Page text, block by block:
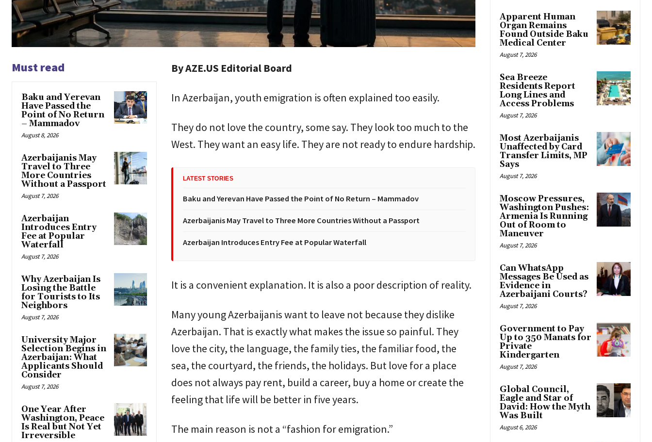
Must read
Baku and Yerevan
Have Passed the
Point of No Return
– Mammadov
August 8, 2026
Azerbaijanis May
Travel to Three
More Countries
Without a Passport
August 7, 2026
Azerbaijan
Introduces Entry
Fee at Popular
Waterfall
August 7, 2026
Why Azerbaijan Is
Losing the Battle
for Tourists to Its
Neighbors
August 7, 2026
University Major
Selection Begins in
Azerbaijan: What
Applicants Should
Consider
August 7, 2026
One Year After
Washington, Peace
Is Real but Not Yet
Irreversible
By AZE.US Editorial Board
In Azerbaijan, youth emigration is often explained too easily.
They do not love the country, some say. They look too much to the
West. They want an easy life. They are not ready to endure hardship.
LATEST STORIES
Baku and Yerevan Have Passed the Point of No Return – Mammadov
Azerbaijanis May Travel to Three More Countries Without a Passport
Azerbaijan Introduces Entry Fee at Popular Waterfall
It is a convenient explanation. It is also a poor description of reality.
Many young Azerbaijanis want to leave not because they dislike
Azerbaijan. That is exactly what makes the issue so painful. They
love the city, the language, the family ties, the familiar food, the
sea, the courtyard, the friends, the holidays. But love for a place
does not always pay rent, build a career, buy a home or create the
feeling that life will be better in five years.
The main reason is not a “fashion for emigration.”
Apparent Human
Organ Remains
Found Outside Baku
Medical Center
August 7, 2026
Sea Breeze
Residents Report
Long Lines and
Access Problems
August 7, 2026
Most Azerbaijanis
Unaffected by Card
Transfer Limits, MP
Says
August 7, 2026
Moscow Pressures,
Washington Pushes:
Armenia Is Running
Out of Room to
Maneuver
August 7, 2026
Can WhatsApp
Messages Be Used as
Evidence in
Azerbaijani Courts?
August 7, 2026
Government to Pay
Up to 350 Manats for
Private
Kindergarten
August 7, 2026
Global Council,
Eagle and Star of
David: How the Myth
Was Built
August 6, 2026